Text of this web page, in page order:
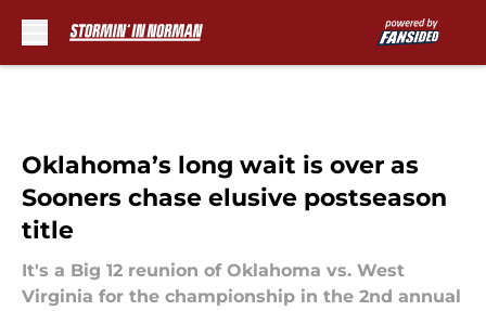
Oklahoma’s long wait is over as
Sooners chase elusive postseason
title
It's a Big 12 reunion of Oklahoma vs. West
Virginia for the championship in the 2nd annual